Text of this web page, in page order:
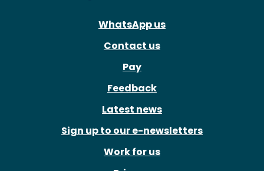
WhatsApp us
Contact us
Pay
Feedback
Latest news
Sign up to our e-newsletters
Work for us